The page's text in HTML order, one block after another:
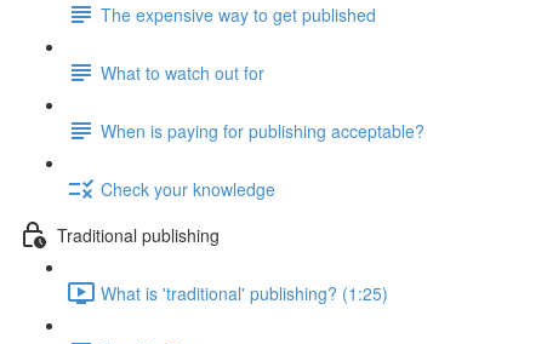
The expensive way to get published
What to watch out for
When is paying for publishing acceptable?
Check your knowledge
Traditional publishing
What is 'traditional' publishing? (1:25)